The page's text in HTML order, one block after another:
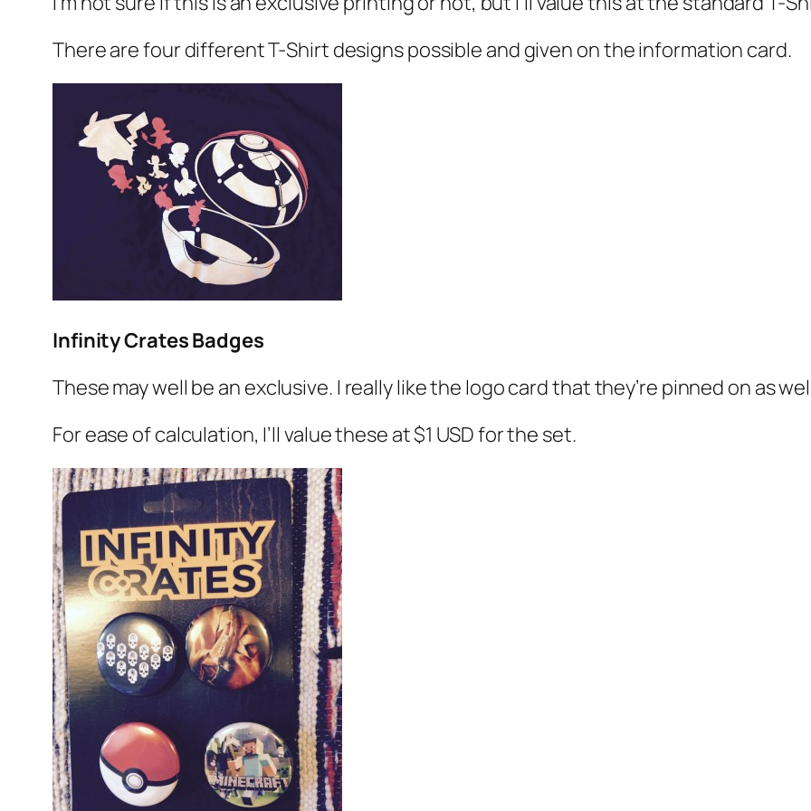
There are four different T-Shirt designs possible and given on the information card.
Infinity Crates Badges
These may well be an exclusive. I really like the logo card that they’re pinned on as
For ease of calculation, I’ll value these at $1 USD for the set.